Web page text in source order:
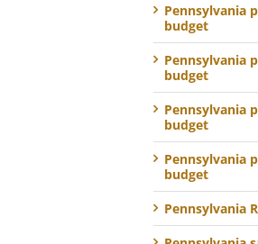
Pennsylvania
budget
Pennsylvania
budget
Pennsylvania
budget
Pennsylvania
budget
Pennsylvania